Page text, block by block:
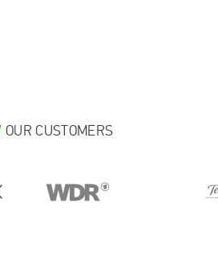
OUR CUSTOMERS